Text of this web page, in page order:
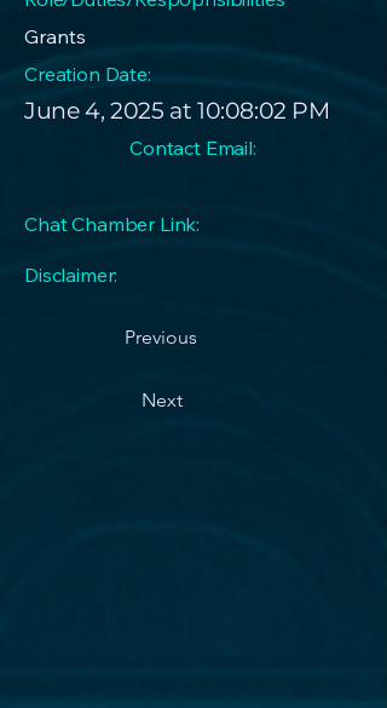
Grants
Creation Date:
June 4, 2025 at 10:08:02 PM
Contact Email:
Chat Chamber Link:
Disclaimer:
Previous
Next